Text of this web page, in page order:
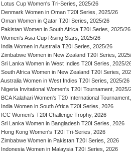
Lotus Cup Women's Tri-Series, 2025/26
Denmark Women in Oman T20I Series, 2025/26
Oman Women in Qatar T20I Series, 2025/26
Pakistan Women in South Africa T20I Series, 2025/26
Women's Asia Cup Rising Stars, 2025/26
India Women in Australia T20I Series, 2025/26
Zimbabwe Women in New Zealand T20I Series,
Sri Lanka Women in West Indies T20I Series, 2025/
South Africa Women in New Zealand T20I Series,
Australia Women in West Indies T20I Series, 2025/26
Nigeria Invitational Women's T20I Tournament, 2025/
BCA Kalahari Women's T20 International
India Women in South Africa T20I Series, 2026
ICC Women's T20I Challenge Trophy, 2026
Sri Lanka Women in Bangladesh T20I Series, 2026
Hong Kong Women's T20I Tri-Series, 2026
Zimbabwe Women in Pakistan T20I Series, 2026
Indonesia Women in Malaysia T20I Series, 2026